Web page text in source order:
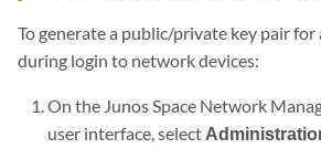
To generate a public/private key pair
during login to network devices:
On the Junos Space Network
user interface, select